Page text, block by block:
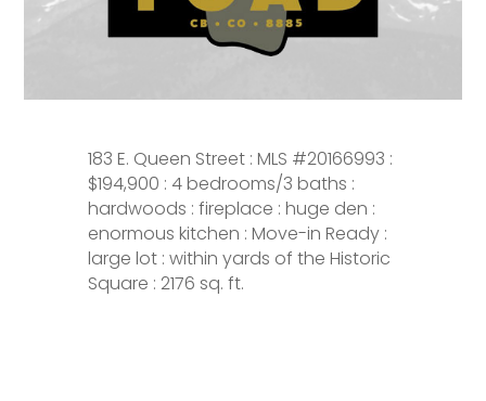
183 E. Queen Street : MLS #20166993 :
$194,900 : 4 bedrooms/3 baths :
hardwoods : fireplace : huge den :
enormous kitchen : Move-in Ready :
large lot : within yards of the Historic
Square : 2176 sq. ft.